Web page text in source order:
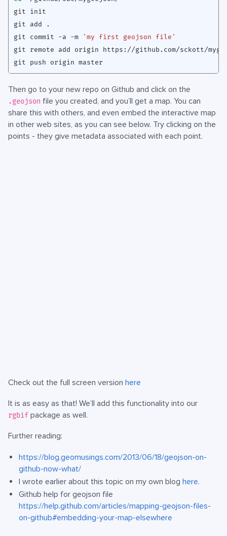
git commit -a -m
'my first geojson file'
Then go to your new repo on Github and click on the
.geojson file you created, and you’ll get a map. You can
share this with others, and even embed the interactive map
in other web sites, as you can see below. Try clicking on the
points - they give metadata associated with each point.
Check out the full screen version here
It is as easy as that! We’ll add this functionality into our
rgbif package as well.
Further reading:
https://blog.geomusings.com/2013/06/18/geojson-on-
github-now-what/
I wrote earlier about this topic on my own blog here.
Github help for geojson file
https://help.github.com/articles/mapping-geojson-files-
on-github#embedding-your-map-elsewhere